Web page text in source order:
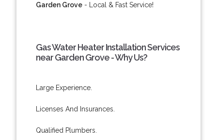
Garden Grove- Local & Fast Service!
Gas Water Heater Installation Services
near Garden Grove - Why Us?
Large Experience.
Licenses And Insurances.
Qualified Plumbers.